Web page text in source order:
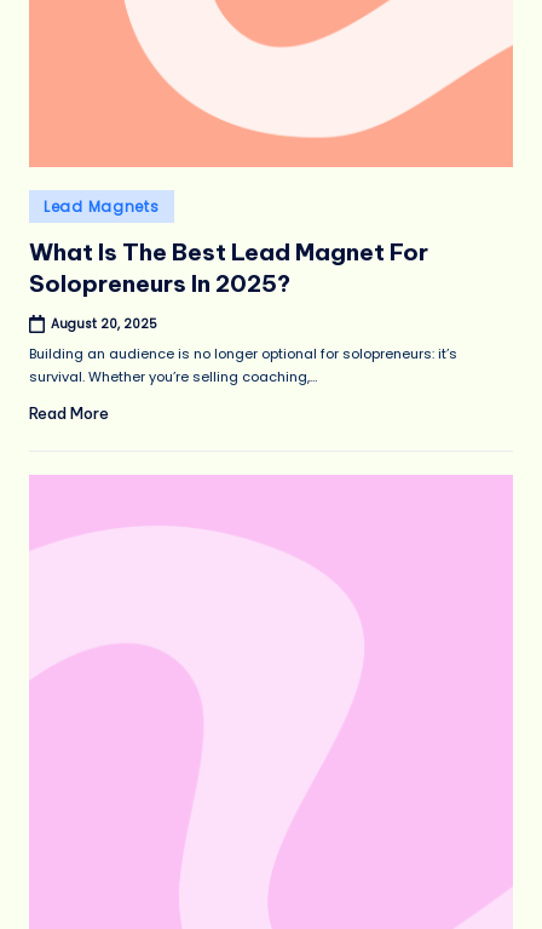
Posted
in
Lead Magnets
What Is The Best Lead Magnet For
Solopreneurs In 2025?
August 20, 2025
Building an audience is no longer optional for solopreneurs: it’s
survival. Whether you’re selling coaching,…
Read More